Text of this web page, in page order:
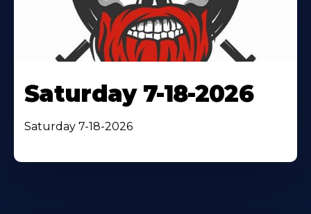
Saturday 7-18-2026
Saturday 7-18-2026